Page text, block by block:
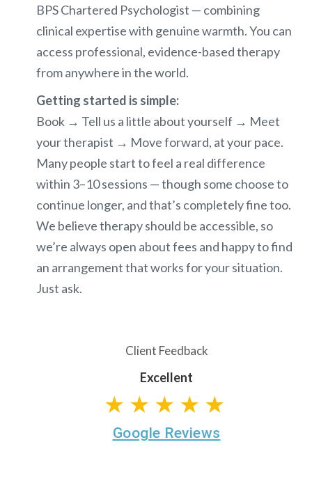
BPS Chartered Psychologist — combining
clinical expertise with genuine warmth. You can
access professional, evidence-based therapy
from anywhere in the world.
Getting started is simple:
Book → Tell us a little about yourself → Meet
your therapist → Move forward, at your pace.
Many people start to feel a real difference
within 3–10 sessions — though some choose to
continue longer, and that’s completely fine too.
We believe therapy should be accessible, so
we’re always open about fees and happy to find
an arrangement that works for your situation.
Just ask.
Client Feedback
Excellent
★★★★★
Google Reviews